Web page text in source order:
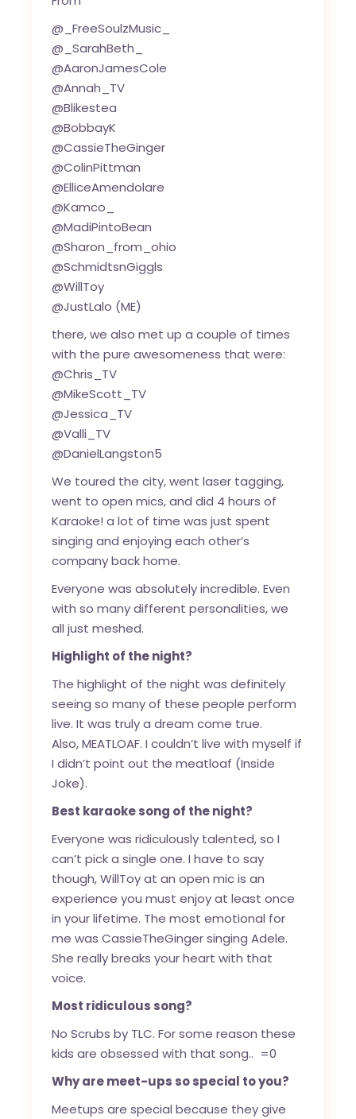
@_FreeSoulzMusic_
@_SarahBeth_
@AaronJamesCole
@Annah_TV
@Blikestea
@BobbayK
@CassieTheGinger
@ColinPittman
@ElliceAmendolare
@Kamco_
@MadiPintoBean
@Sharon_from_ohio
@SchmidtsnGiggls
@WillToy
@JustLalo (ME)
there, we also met up a couple of times
with the pure awesomeness that were:
@Chris_TV
@MikeScott_TV
@Jessica_TV
@Valli_TV
@DanielLangston5
We toured the city, went laser tagging,
went to open mics, and did 4 hours of
Karaoke! a lot of time was just spent
singing and enjoying each other’s
company back home.
Everyone was absolutely incredible. Even
with so many different personalities, we
all just meshed.
Highlight of the night?
The highlight of the night was definitely
seeing so many of these people perform
live. It was truly a dream come true.
Also, MEATLOAF. I couldn’t live with myself if
I didn’t point out the meatloaf (Inside
Joke).
Best karaoke song of the night?
Everyone was ridiculously talented, so I
can’t pick a single one. I have to say
though, WillToy at an open mic is an
experience you must enjoy at least once
in your lifetime. The most emotional for
me was CassieTheGinger singing Adele.
She really breaks your heart with that
voice.
Most ridiculous song?
No Scrubs by TLC. For some reason these
kids are obsessed with that song.. =0
Why are meet-ups so special to you?
Meetups are special because they give